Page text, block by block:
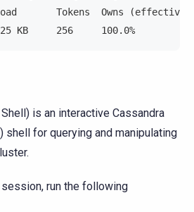
Tokens  Owns
KB     256     100.0%
is an interactive Cassandra
shell for querying and manipulating
run the following